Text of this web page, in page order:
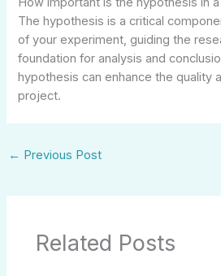
The hypothesis is a critical
of your experiment, guiding the
foundation for analysis and
hypothesis can enhance the quality
project.
← Previous Post
Related Posts